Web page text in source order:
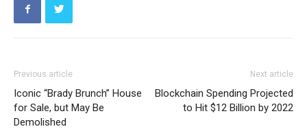
Previous article
Iconic “Brady Brunch” House
for Sale, but May Be
Demolished
Next article
Blockchain Spending Projected
to Hit $12 Billion by 2022